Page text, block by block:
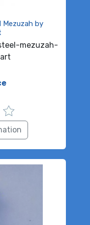
Mezuzah by
mezuzah-